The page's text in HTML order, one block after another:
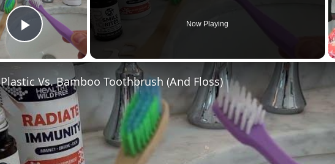
Play Video
Now Playing
Plastic Vs. Bamboo Toothbrush (And Floss)